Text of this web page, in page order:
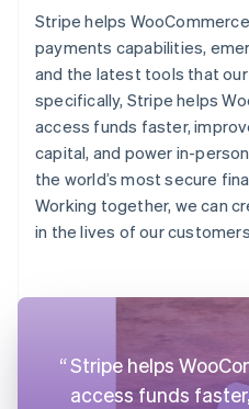
Stripe helps
payments capabilities,
and the latest tools that
specifically, Stripe helps
access funds faster,
capital, and power in-
the world’s most secure
Working together, we can
in the lives of our
Stripe helps
access funds